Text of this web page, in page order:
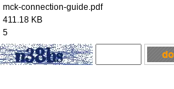
mck-connection-guide.pdf
411.18 KB
5